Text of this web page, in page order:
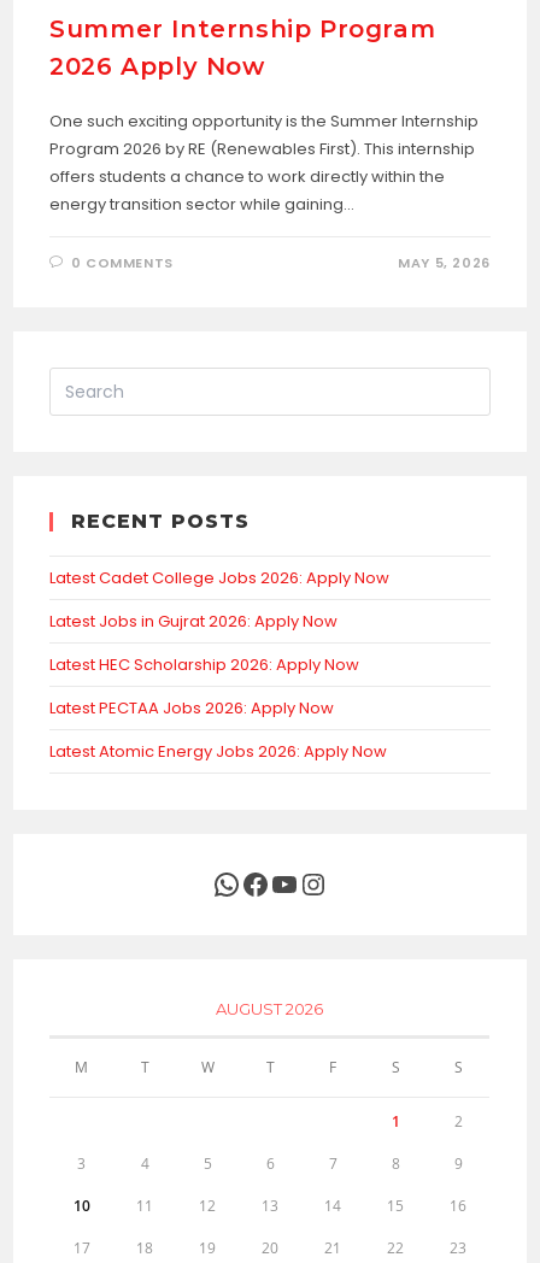
Summer Internship Program
2026 Apply Now
One such exciting opportunity is the Summer Internship
Program 2026 by RE (Renewables First). This internship
offers students a chance to work directly within the
energy transition sector while gaining…
0 COMMENTS MAY 5, 2026
RECENT POSTS
Latest Cadet College Jobs 2026: Apply Now
Latest Jobs in Gujrat 2026: Apply Now
Latest HEC Scholarship 2026: Apply Now
Latest PECTAA Jobs 2026: Apply Now
Latest Atomic Energy Jobs 2026: Apply Now
WhatsApp
Facebook
YouTubeInstagram
AUGUST 2026
M T W T F S S
1 2
3 4 5 6 7 8 9
10 11 12 13 14 15 16
17 18 19 20 21 22 23